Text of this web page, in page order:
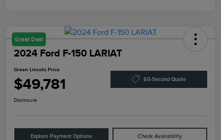
Great Deal
2024 Ford F-150 LARIAT
Green Lincoln Price
$49,781 60-Second Quote
Disclosure
Explore Payment Options Check Availability